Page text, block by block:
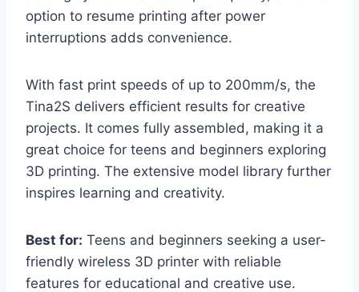
option to resume printing after power
interruptions adds convenience.
With fast print speeds of up to 200mm/s, the
Tina2S delivers efficient results for creative
projects. It comes fully assembled, making it a
great choice for teens and beginners exploring
3D printing. The extensive model library further
inspires learning and creativity.
Best for: Teens and beginners seeking a user-
friendly wireless 3D printer with reliable
features for educational and creative use.